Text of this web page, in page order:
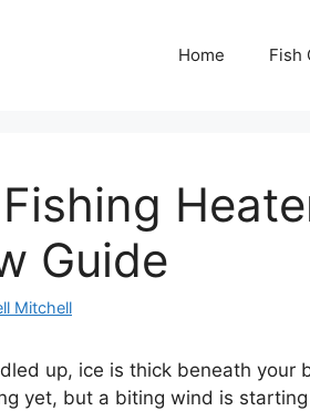
Home Fish
Guide
Mitchell
up, ice is thick beneath your
yet, but a biting wind is